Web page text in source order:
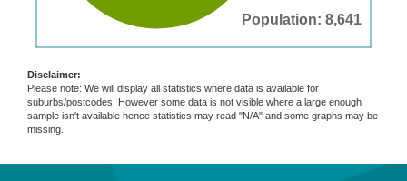
Population: 8,641
Disclaimer:
Please note: We will display all statistics where data is available for
suburbs/postcodes. However some data is not visible where a large enough
sample isn't available hence statistics may read "N/A" and some graphs may be
missing.